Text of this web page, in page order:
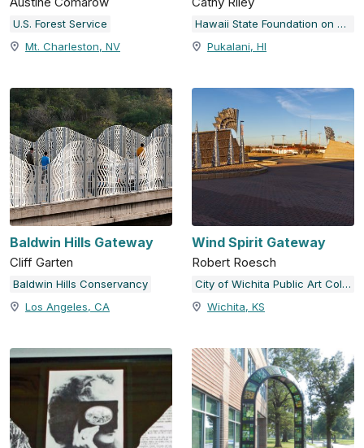
U.S. Forest Service
Mt. Charleston, NV
Hawaii State Foundation on Culture and the Arts
Pukalani, HI
Baldwin Hills Gateway
Cliff Garten
Baldwin Hills Conservancy
Los Angeles, CA
Wind Spirit Gateway
Robert Roesch
City of Wichita Public Art Collection
Wichita, KS